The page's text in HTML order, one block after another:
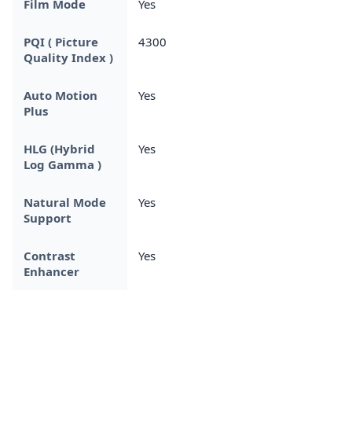
Film Mode Yes
PQI ( Picture
Quality Index )
4300
Auto Motion
Plus
Yes
HLG (Hybrid
Log Gamma )
Yes
Natural Mode
Support
Yes
Contrast
Enhancer
Yes